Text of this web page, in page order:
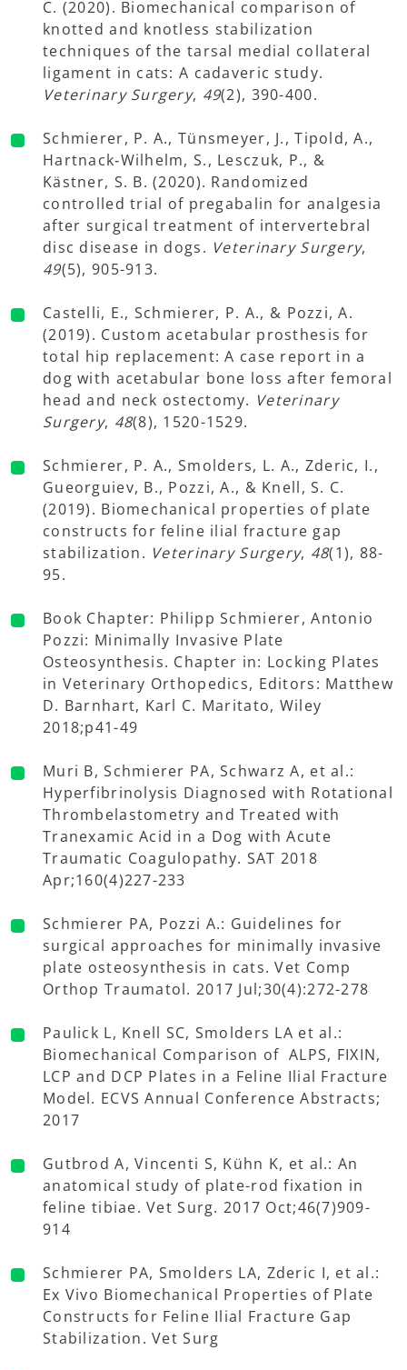
C. (2020). Biomechanical comparison of
knotted and knotless stabilization
techniques of the tarsal medial collateral
ligament in cats: A cadaveric study.
Veterinary Surgery, 49(2), 390-400.
Schmierer, P. A., Tünsmeyer, J., Tipold, A.,
Hartnack‐Wilhelm, S., Lesczuk, P., &
Kästner, S. B. (2020). Randomized
controlled trial of pregabalin for analgesia
after surgical treatment of intervertebral
disc disease in dogs. Veterinary Surgery,
49(5), 905-913.
Castelli, E., Schmierer, P. A., & Pozzi, A.
(2019). Custom acetabular prosthesis for
total hip replacement: A case report in a
dog with acetabular bone loss after femoral
head and neck ostectomy. Veterinary
Surgery, 48(8), 1520-1529.
Schmierer, P. A., Smolders, L. A., Zderic, I.,
Gueorguiev, B., Pozzi, A., & Knell, S. C.
(2019). Biomechanical properties of plate
constructs for feline ilial fracture gap
stabilization. Veterinary Surgery, 48(1), 88-
95.
Book Chapter: Philipp Schmierer, Antonio
Pozzi: Minimally Invasive Plate
Osteosynthesis. Chapter in: Locking Plates
in Veterinary Orthopedics, Editors: Matthew
D. Barnhart, Karl C. Maritato, Wiley
2018;p41-49
Muri B, Schmierer PA, Schwarz A, et al.:
Hyperfibrinolysis Diagnosed with Rotational
Thrombelastometry and Treated with
Tranexamic Acid in a Dog with Acute
Traumatic Coagulopathy. SAT 2018
Apr;160(4)227-233
Schmierer PA, Pozzi A.: Guidelines for
surgical approaches for minimally invasive
plate osteosynthesis in cats. Vet Comp
Orthop Traumatol. 2017 Jul;30(4):272-278
Paulick L, Knell SC, Smolders LA et al.:
Biomechanical Comparison of ALPS, FIXIN,
LCP and DCP Plates in a Feline Ilial Fracture
Model. ECVS Annual Conference Abstracts;
2017
Gutbrod A, Vincenti S, Kühn K, et al.: An
anatomical study of plate-rod fixation in
feline tibiae. Vet Surg. 2017 Oct;46(7)909-
914
Schmierer PA, Smolders LA, Zderic I, et al.:
Ex Vivo Biomechanical Properties of Plate
Constructs for Feline Ilial Fracture Gap
Stabilization. Vet Surg